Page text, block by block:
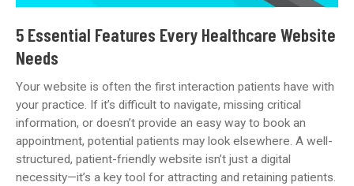
5 Essential Features Every Healthcare Website
Needs
Your website is often the first interaction patients have with
your practice. If it’s difficult to navigate, missing critical
information, or doesn’t provide an easy way to book an
appointment, potential patients may look elsewhere. A well-
structured, patient-friendly website isn’t just a digital
necessity—it’s a key tool for attracting and retaining patients.